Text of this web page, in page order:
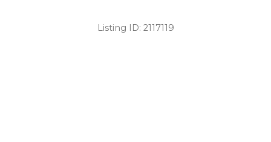
Listing ID: 2117119